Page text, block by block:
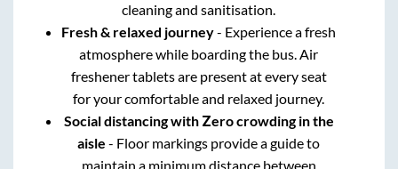
cleaning and sanitisation.
Fresh & relaxed journey- Experience a fresh
atmosphere while boarding the bus. Air
freshener tablets are present at every seat
for your comfortable and relaxed journey.
Social distancing with Zero crowding in the
aisle - Floor markings provide a guide to
maintain a minimum distance between